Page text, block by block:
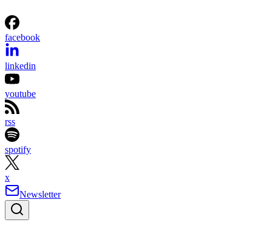
facebook
linkedin
youtube
rss
spotify
x
Newsletter